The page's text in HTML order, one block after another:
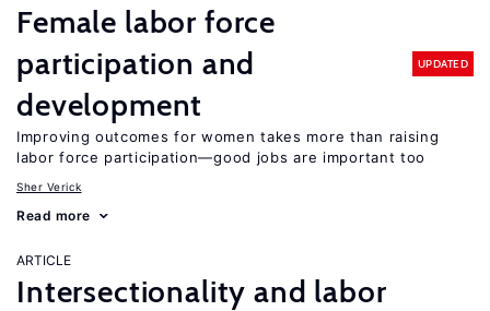
Female labor force
participation and
development
UPDATED
Improving outcomes for women takes more than raising
labor force participation—good jobs are important too
Sher Verick
Read more
ARTICLE
Intersectionality and labor